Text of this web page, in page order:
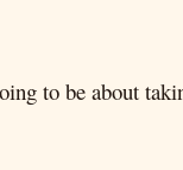
to be about